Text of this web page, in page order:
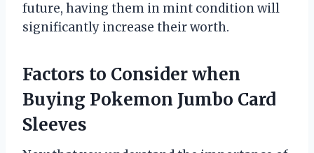
future, having them in mint condition will
significantly increase their worth.
Factors to Consider when
Buying Pokemon Jumbo Card
Sleeves